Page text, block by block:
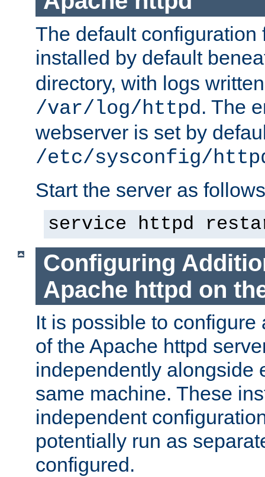
The default configuration
installed by default
directory, with logs
/var/log/httpd. The
webserver is set by
/etc/sysconfig/
Start the server as
service httpd
Configuring
Apache httpd on
It is possible to
of the Apache httpd
independently alongside
same machine. These
independent
potentially run as
configured.